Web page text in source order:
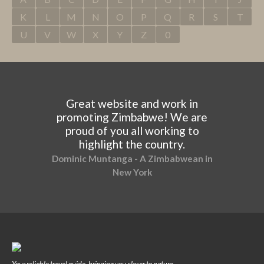
K
L M N O P Q R S
T
U
V W X Y Z 0
Great website and work in
promoting Zimbabwe! We are
proud of you all working to
highlight the country.
Dominic Muntanga - A Zimbabwean in
New York